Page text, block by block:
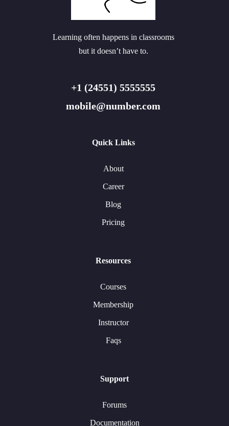
Learning often happens in classrooms
but it doesn’t have to.
+1 (24551) 5555555
mobile@number.com
Quick Links
About
Career
Blog
Pricing
Resources
Courses
Membership
Instructor
Faqs
Support
Forums
Documentation